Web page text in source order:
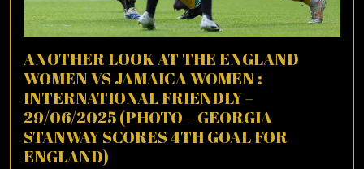
ANOTHER LOOK AT THE ENGLAND
WOMEN VS JAMAICA WOMEN :
INTERNATIONAL FRIENDLY –
29/06/2025 (PHOTO – GEORGIA
STANWAY SCORES 4TH GOAL FOR
ENGLAND)